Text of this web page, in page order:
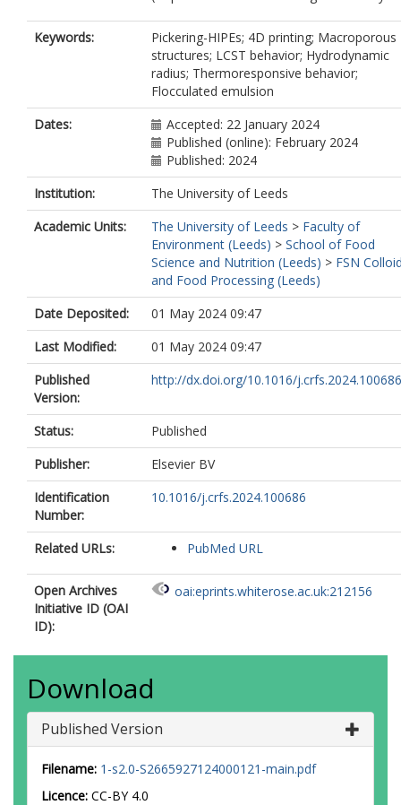
Keywords:
Pickering-HIPEs; 4D printing; Macroporous
structures; LCST behavior; Hydrodynamic
radius; Thermoresponsive behavior;
Flocculated emulsion
Dates:
Accepted: 22 January 2024
Published (online): February 2024
Published: 2024
Institution:
The University of Leeds
Academic Units:
The University of Leeds > Faculty of
Environment (Leeds) > School of Food
Science and Nutrition (Leeds) > FSN
and Food Processing (Leeds)
Date Deposited:
01 May 2024 09:47
Last Modified:
01 May 2024 09:47
Published
Version:
http://dx.doi.org/10.1016/j.crfs.2024.100686
Status:
Published
Publisher:
Elsevier BV
Identification
Number:
10.1016/j.crfs.2024.100686
Related URLs: PubMed URL
Open Archives
Initiative ID (OAI
ID):
oai:eprints.whiterose.ac.uk:212156
Download
Published Version
Filename: 1-s2.0-S2665927124000121-main.pdf
Licence: CC-BY 4.0